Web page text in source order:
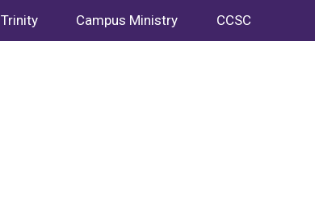
Trinity Campus Ministry CCSC